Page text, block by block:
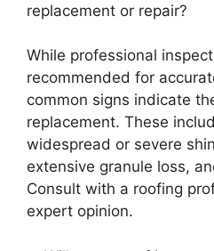
replacement or repair?
While professional
recommended for
common signs indicate
replacement. These
widespread or severe
extensive granule loss,
Consult with a roofing
expert opinion.